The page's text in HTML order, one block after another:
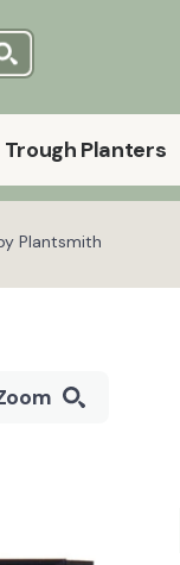
Trough Planters
Plantsmith